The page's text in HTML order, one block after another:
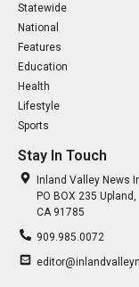
Statewide
National
Features
Education
Health
Lifestyle
Sports
Stay In Touch
Inland Valley News
PO BOX 235 Upland,
CA 91785
909.985.0072